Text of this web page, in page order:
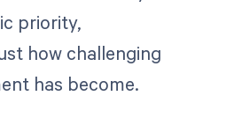
priority,
how challenging
has become.